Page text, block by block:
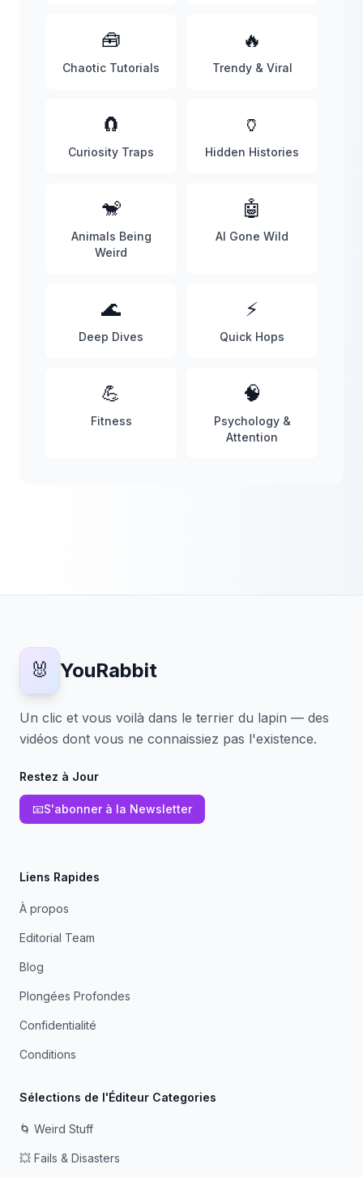
🧰
Chaotic Tutorials
🔥
Trendy & Viral
🧲
Curiosity Traps
🏺
Hidden Histories
🐒
Animals Being
Weird
🤖
AI Gone Wild
🌊
Deep Dives
⚡
Quick Hops
💪
Fitness
🧠
Psychology &
Attention
🐰 YouRabbit
Un clic et vous voilà dans le terrier du lapin — des
vidéos dont vous ne connaissiez pas l'existence.
Restez à Jour
📧S'abonner à la Newsletter
Liens Rapides
À propos
Editorial Team
Blog
Plongées Profondes
Confidentialité
Conditions
Sélections de l'Éditeur Categories
🌀 Weird Stuff
💥 Fails & Disasters